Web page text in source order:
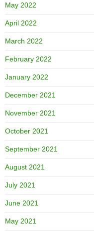
May 2022
April 2022
March 2022
February 2022
January 2022
December 2021
November 2021
October 2021
September 2021
August 2021
July 2021
June 2021
May 2021